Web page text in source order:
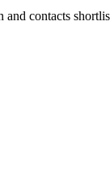
contacts